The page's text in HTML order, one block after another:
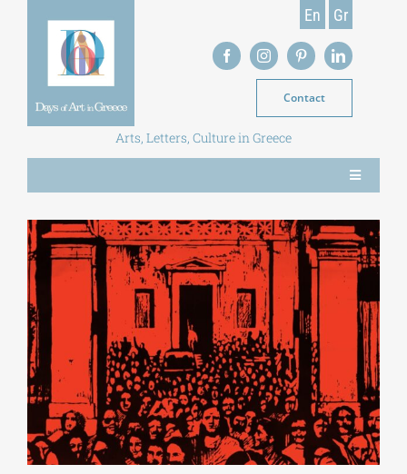
En Gr
Contact
Arts, Letters, Culture in Greece
Toggle
Navigation
NEWS
MAGAZINE
LIBRARY
POSTGRADUATE COURSES
Phd/DOCTORATE